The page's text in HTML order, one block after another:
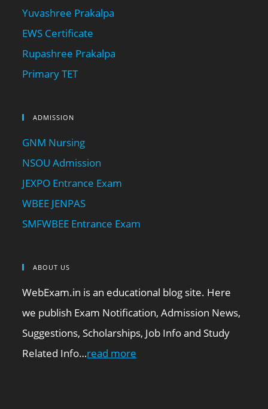
Yuvashree Prakalpa
EWS Certificate
Rupashree Prakalpa
Primary TET
ADMISSION
GNM Nursing
NSOU Admission
JEXPO Entrance Exam
WBEE JENPAS
SMFWBEE Entrance Exam
ABOUT US
WebExam.in is an educational blog site. Here
we publish Exam Notification, Admission News,
Suggestions, Scholarships, Job Info and Study
Related Info…read more